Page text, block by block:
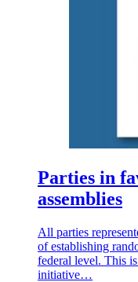
Parties in
assemblies
All parties
of establishing
federal level. This
initiative…